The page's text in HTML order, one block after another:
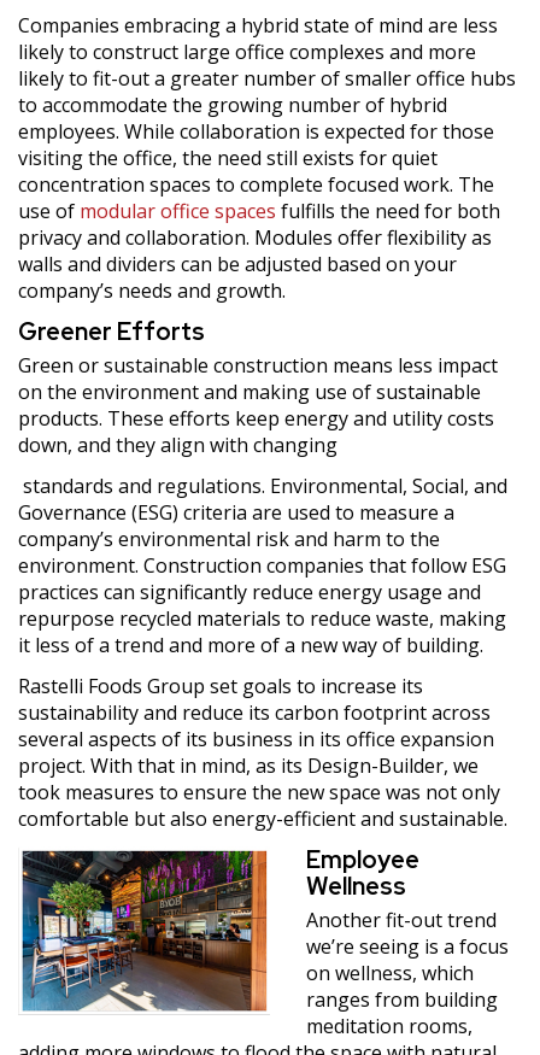
Companies embracing a hybrid state of mind are less
likely to construct large office complexes and more
likely to fit-out a greater number of smaller office hubs
to accommodate the growing number of hybrid
employees. While collaboration is expected for those
visiting the office, the need still exists for quiet
concentration spaces to complete focused work. The
use of modular office spaces fulfills the need for both
privacy and collaboration. Modules offer flexibility as
walls and dividers can be adjusted based on your
company’s needs and growth.
Greener Efforts
Green or sustainable construction means less impact
on the environment and making use of sustainable
products. These efforts keep energy and utility costs
down, and they align with changing
standards and regulations. Environmental, Social, and
Governance (ESG) criteria are used to measure a
company’s environmental risk and harm to the
environment. Construction companies that follow ESG
practices can significantly reduce energy usage and
repurpose recycled materials to reduce waste, making
it less of a trend and more of a new way of building.
Rastelli Foods Group set goals to increase its
sustainability and reduce its carbon footprint across
several aspects of its business in its office expansion
project. With that in mind, as its Design-Builder, we
took measures to ensure the new space was not only
comfortable but also energy-efficient and sustainable.
Employee
Wellness
Another fit-out trend
we’re seeing is a focus
on wellness, which
ranges from building
meditation rooms,